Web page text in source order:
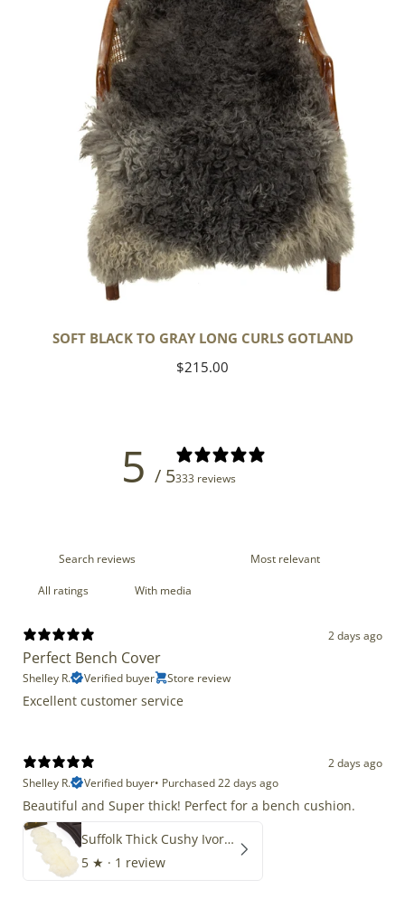
SOFT BLACK TO GRAY LONG CURLS GOTLAND
Regular
$215.00
5 / 5333 reviews
With media
2 days ago
Perfect Bench Cover
Shelley R. Verified buyer Store review
Excellent customer service
2 days ago
Shelley R.
Verified buyer• Purchased 22 days ago
Beautiful and Super thick! Perfect for a bench cushion.
Suffolk Thick Cushy Ivory White Double End-End
5 ★ · 1 review